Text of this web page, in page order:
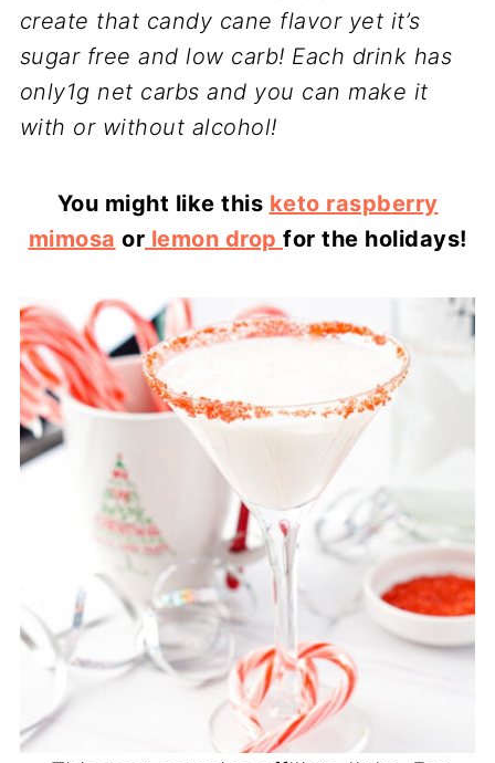
create that candy cane flavor yet it’s
sugar free and low carb! Each drink has
only1g net carbs and you can make it
with or without alcohol!
You might like this keto raspberry
mimosa or lemon drop for the holidays!